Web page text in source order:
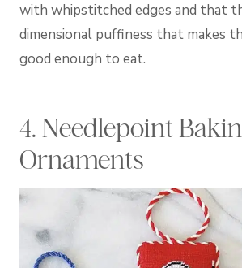
with whipstitched edges and that
dimensional puffiness that makes
good enough to eat.
4. Needlepoint
Ornaments